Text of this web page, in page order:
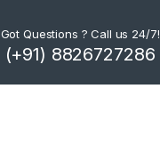
Got Questions ? Call us 24/7!
(+91) 8826727286